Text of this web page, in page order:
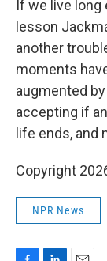
If we live long
lesson
another
moments
augmented
accepting if
life ends, and
Copyright
NPR News